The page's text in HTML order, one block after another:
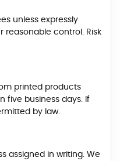
unless expressly
reasonable control. Risk
printed products
five business days. If
by law.
assigned in writing. We